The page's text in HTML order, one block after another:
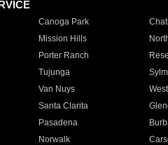
Canoga Park
Mission Hills
Porter Ranch
Tujunga
Van Nuys
Santa Clarita
Pasadena
Norwalk